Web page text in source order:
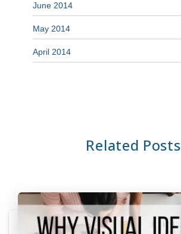
June 2014
May 2014
April 2014
Related Posts